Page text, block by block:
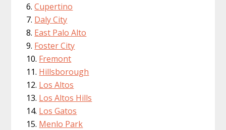
Cupertino
Daly City
East Palo Alto
Foster City
Fremont
Hillsborough
Los Altos
Los Altos Hills
Los Gatos
Menlo Park